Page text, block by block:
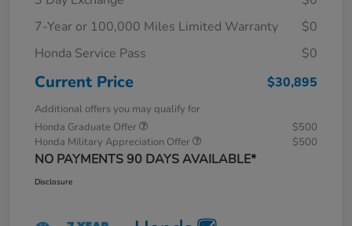
7-Year or 100,000 Miles Limited Warranty
$0
Honda Service Pass
$0
Current Price $30,895
Additional offers you may qualify for
Honda Graduate Offer
$500
Honda Military Appreciation Offer
$500
NO PAYMENTS 90 DAYS AVAILABLE*
Disclosure